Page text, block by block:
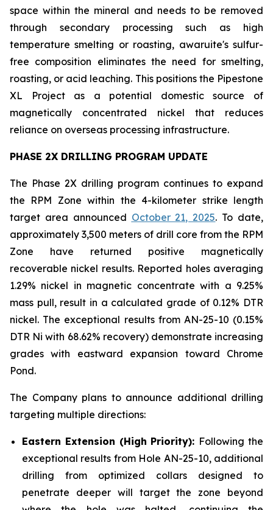
space within the mineral and needs to be removed
through secondary processing such as high
temperature smelting or roasting, awaruite's sulfur-
free composition eliminates the need for smelting,
roasting, or acid leaching. This positions the Pipestone
XL Project as a potential domestic source of
magnetically concentrated nickel that reduces
reliance on overseas processing infrastructure.
PHASE 2X DRILLING PROGRAM UPDATE
The Phase 2X drilling program continues to expand
the RPM Zone within the 4-kilometer strike length
target area announced October 21, 2025. To date,
approximately 3,500 meters of drill core from the RPM
Zone have returned positive magnetically
recoverable nickel results. Reported holes averaging
1.29% nickel in magnetic concentrate with a 9.25%
mass pull, result in a calculated grade of 0.12% DTR
nickel. The exceptional results from AN-25-10 (0.15%
DTR Ni with 68.62% recovery) demonstrate increasing
grades with eastward expansion toward Chrome
Pond.
The Company plans to announce additional drilling
targeting multiple directions:
Eastern Extension (High Priority): Following the
exceptional results from Hole AN-25-10, additional
drilling from optimized collars designed to
penetrate deeper will target the zone beyond